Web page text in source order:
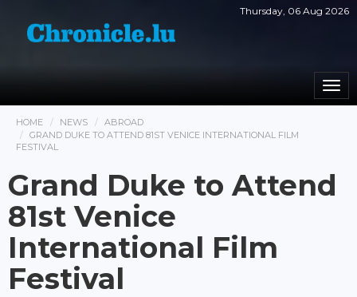
Thursday, 06 Aug 2026
HOME NEWS
ABROAD
GRAND DUKE TO ATTEND 81ST VENICE INTERNATIONAL FILM
FESTIVAL
Grand Duke to Attend
81st Venice
International Film
Festival